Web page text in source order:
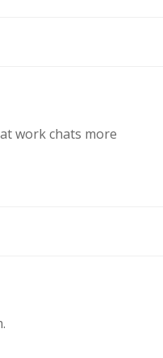
work chats more